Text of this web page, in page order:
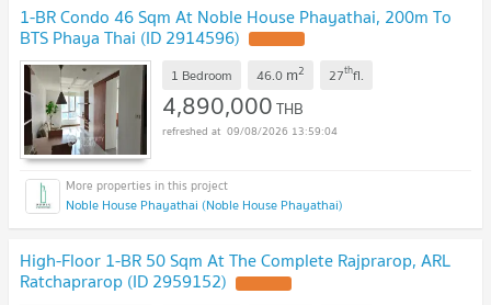
1-BR Condo 46 Sqm At Noble House Phayathai, 200m To
BTS Phaya Thai (ID 2914596)
1 Bedroom 46.0 m2 27thfl.
4,890,000THB
09/08/2026 13:59:04
Noble House Phayathai (Noble House Phayathai)
High-Floor 1-BR 50 Sqm At The Complete Rajprarop, ARL
Ratchaprarop (ID 2959152)